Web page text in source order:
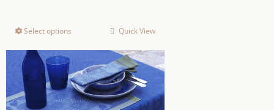
through
$755.00
Select optionsThis
product
has
multiple
variants.
Quick View